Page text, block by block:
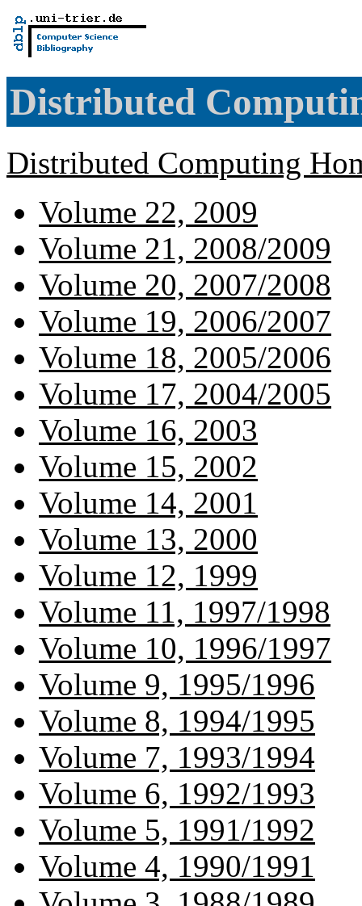
Distributed
Distributed Computing
Volume 22, 2009
Volume 21, 2008/2009
Volume 20, 2007/2008
Volume 19, 2006/2007
Volume 18, 2005/2006
Volume 17, 2004/2005
Volume 16, 2003
Volume 15, 2002
Volume 14, 2001
Volume 13, 2000
Volume 12, 1999
Volume 11, 1997/1998
Volume 10, 1996/1997
Volume 9, 1995/1996
Volume 8, 1994/1995
Volume 7, 1993/1994
Volume 6, 1992/1993
Volume 5, 1991/1992
Volume 4, 1990/1991